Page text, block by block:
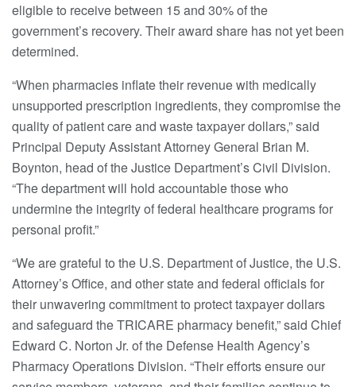
eligible to receive between 15 and 30% of the
government’s recovery. Their award share has not yet been
determined.
“When pharmacies inflate their revenue with medically
unsupported prescription ingredients, they compromise the
quality of patient care and waste taxpayer dollars,” said
Principal Deputy Assistant Attorney General Brian M.
Boynton, head of the Justice Department’s Civil Division.
“The department will hold accountable those who
undermine the integrity of federal healthcare programs for
personal profit.”
“We are grateful to the U.S. Department of Justice, the U.S.
Attorney’s Office, and other state and federal officials for
their unwavering commitment to protect taxpayer dollars
and safeguard the TRICARE pharmacy benefit,” said Chief
Edward C. Norton Jr. of the Defense Health Agency’s
Pharmacy Operations Division. “Their efforts ensure our